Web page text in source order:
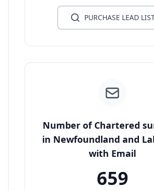
PURCHASE LEAD
Number of Chartered
in Newfoundland and
with Email
659